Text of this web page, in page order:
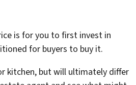
is for you to first invest in
for buyers to buy it.
kitchen, but will ultimately differ